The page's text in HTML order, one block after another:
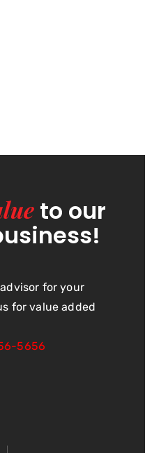
to our
for your
for value added
5656